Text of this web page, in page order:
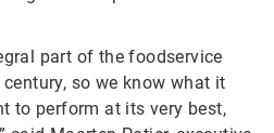
part of the foodservice
so we know what it
to perform at its very best,